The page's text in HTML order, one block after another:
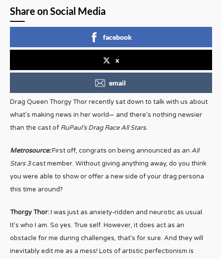
Share on Social Media
facebook
x
email
Drag Queen Thorgy Thor recently sat down to talk with us about
what’s making news in her world— and there’s nothing newsier
than the cast of RuPaul’s Drag Race All Stars.
Metrosource:First off, congrats on being announced as an All
Stars 3cast member. Without giving anything away, do you think
you were able to show or offer a new side of your drag persona
this time around?
Thorgy Thor:I was just as anxiety-ridden and neurotic as usual.
It’s who I am. So yes. True self. However, it does act as an
obstacle for me during challenges, that’s for sure. And they will
inevitably edit me as a mess! Lots of artistic perfectionism is